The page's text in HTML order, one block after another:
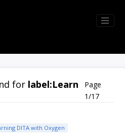
for label:Learn
Page
1/17
DITA with Oxygen